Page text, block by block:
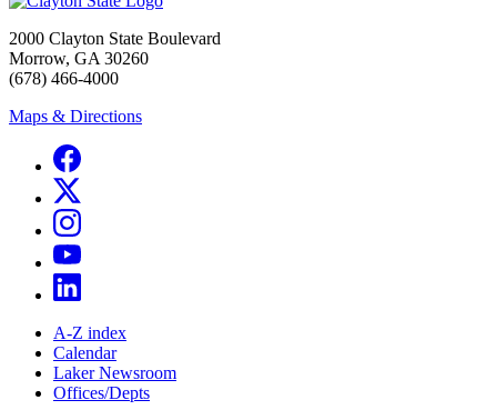
2000 Clayton State Boulevard
Morrow, GA 30260
(678) 466-4000
Maps & Directions
A-Z index
Calendar
Laker Newsroom
Offices/Depts